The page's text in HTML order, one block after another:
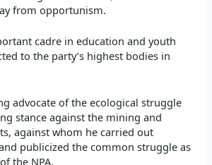
from opportunism.
cadre in education and youth
to the party’s highest bodies in
advocate of the ecological struggle
stance against the mining and
against whom he carried out
publicized the common struggle as
the NPA.